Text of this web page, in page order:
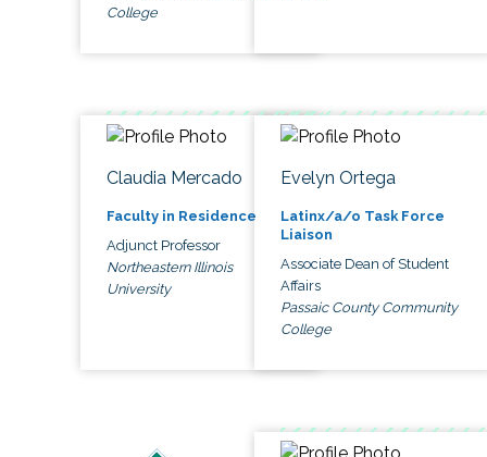
College
Claudia Mercado
Faculty in Residence
Adjunct Professor
Northeastern Illinois
University
Evelyn Ortega
Latinx/a/o Task Force
Liaison
Associate Dean of Student
Affairs
Passaic County Community
College